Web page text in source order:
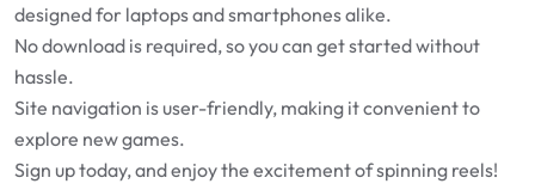
designed for laptops and smartphones alike.
No download is required, so you can get started without
hassle.
Site navigation is user-friendly, making it convenient to
explore new games.
Sign up today, and enjoy the excitement of spinning reels!